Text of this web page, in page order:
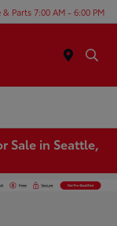
& Parts 7:00 AM - 6:00 PM
Sale in Seattle,